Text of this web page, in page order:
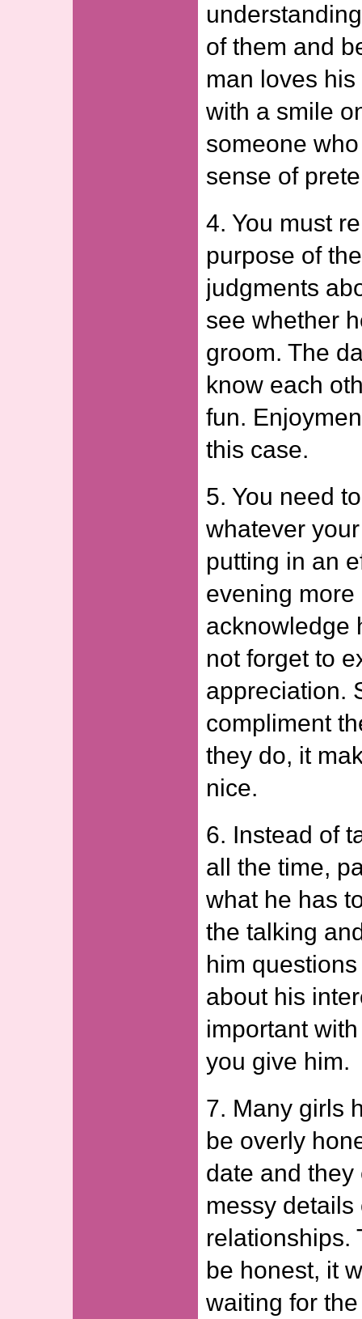
of them and
man loves
with a smile
someone
sense of
4. You must
purpose of
judgments
see whether
groom. The
know each
fun.
this case.
5. You need
whatever
putting in an
evening more
acknowledge
not forget to
appreciation.
compliment
they do, it
nice.
6. Instead of
all the time,
what he has
the talking
him
about his
important
you give him.
7. Many girls
be overly
date and
messy
relationships.
be honest, it
waiting for